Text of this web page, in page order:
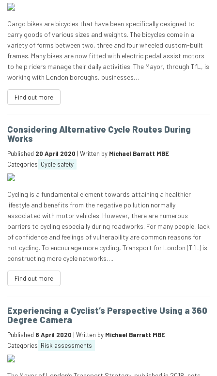
Cargo bikes are bicycles that have been specifically designed to
carry goods of various sizes and weights. The bicycles come in a
variety of forms between two, three and four wheeled custom-built
frames. Many bikes are now fitted with electric pedal assist motors
to help riders manage their daily activities. The Mayor, through TfL, is
working with London boroughs, businesses…
Find out more
Considering Alternative Cycle Routes During
Works
Published 20 April 2020 | Written by Michael Barratt MBE
Categories Cycle safety
Cycling is a fundamental element towards attaining a healthier
lifestyle and benefits from the negative pollution normally
associated with motor vehicles. However, there are numerous
barriers to cycling especially during roadworks. For many people, lack
of confidence and feelings of vulnerability are common reasons for
not cycling. To encourage more cycling, Transport for London (TfL) is
constructing more cycle networks….
Find out more
Experiencing a Cyclist’s Perspective Using a 360
Degree Camera
Published 8 April 2020 | Written by Michael Barratt MBE
Categories Risk assessments